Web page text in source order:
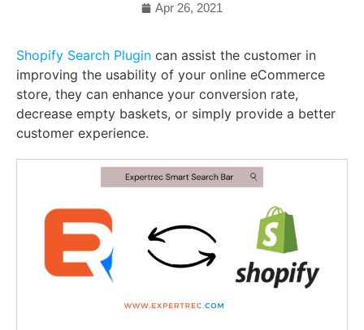
Apr 26, 2021
Shopify Search Plugin can assist the customer in
improving the usability of your online eCommerce
store, they can enhance your conversion rate,
decrease empty baskets, or simply provide a better
customer experience.